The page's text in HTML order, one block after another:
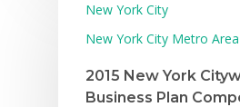
New York City
New York City Metro Area
2015 New York
Business Plan